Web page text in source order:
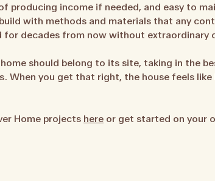
producing income if needed, and easy to
with methods and materials that any
for decades from now without extraordinary
should belong to its site, taking in the
When you get that right, the house feels
Home projects here or get started on your